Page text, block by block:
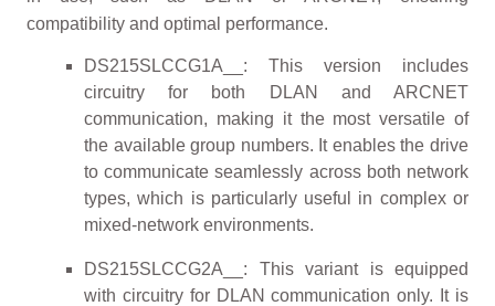
compatibility and optimal performance.
DS215SLCCG1A__: This version includes
circuitry for both DLAN and ARCNET
communication, making it the most versatile of
the available group numbers. It enables the drive
to communicate seamlessly across both network
types, which is particularly useful in complex or
mixed-network environments.
DS215SLCCG2A__: This variant is equipped
with circuitry for DLAN communication only. It is